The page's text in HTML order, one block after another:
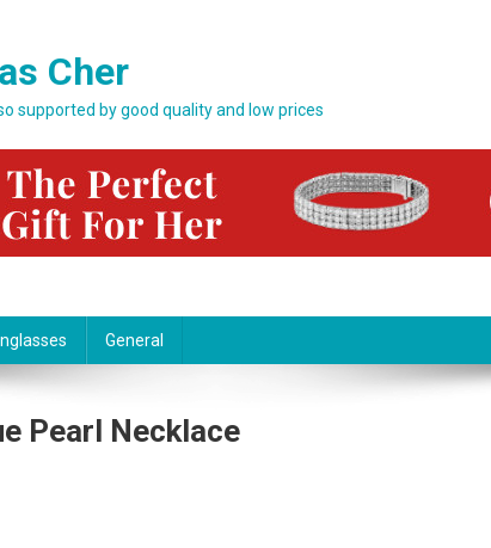
Cher
supported by good quality and low prices
General
Pearl Necklace